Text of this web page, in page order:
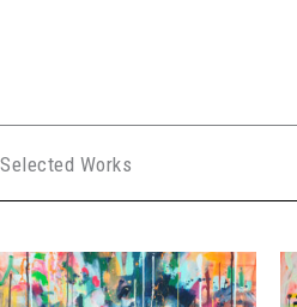
Selected Works